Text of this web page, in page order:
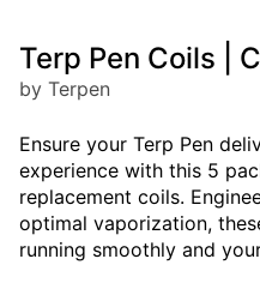
Terp Pen Coils |
by Terpen
Ensure your Terp Pen
experience with this 5
replacement coils.
optimal vaporization,
running smoothly and